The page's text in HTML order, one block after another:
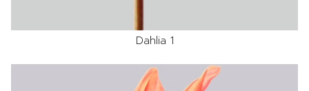
Dahlia 1